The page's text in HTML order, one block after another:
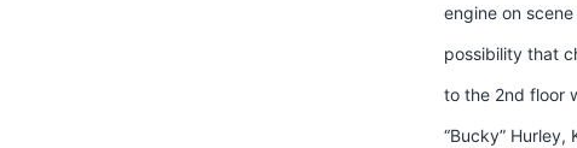
engine on
possibility that
to the 2nd floor
“Bucky” Hurley,